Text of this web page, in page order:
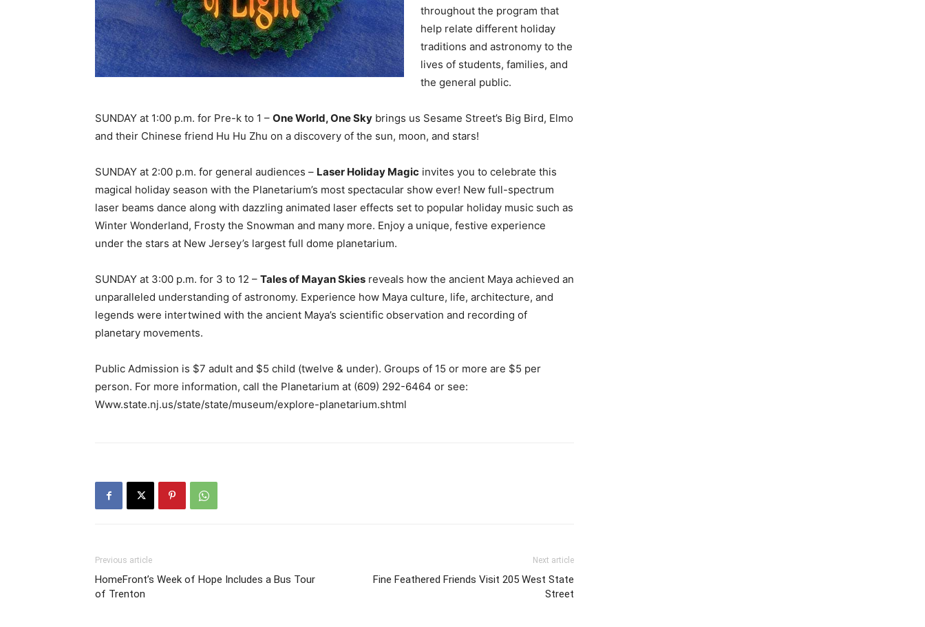
throughout the program that
help relate different holiday
traditions and astronomy to the
lives of students, families, and
the general public.
SUNDAY at 1:00 p.m. for Pre-k to 1 – One World, One Sky brings us Sesame Street’s Big Bird, Elmo
and their Chinese friend Hu Hu Zhu on a discovery of the sun, moon, and stars!
SUNDAY at 2:00 p.m. for general audiences – Laser Holiday Magic invites you to celebrate this
magical holiday season with the Planetarium’s most spectacular show ever! New full-spectrum
laser beams dance along with dazzling animated laser effects set to popular holiday music such as
Winter Wonderland, Frosty the Snowman and many more. Enjoy a unique, festive experience
under the stars at New Jersey’s largest full dome planetarium.
SUNDAY at 3:00 p.m. for 3 to 12 – Tales of Mayan Skies reveals how the ancient Maya achieved an
unparalleled understanding of astronomy. Experience how Maya culture, life, architecture, and
legends were intertwined with the ancient Maya’s scientific observation and recording of
planetary movements.
Public Admission is $7 adult and $5 child (twelve & under). Groups of 15 or more are $5 per
person. For more information, call the Planetarium at (609) 292-6464 or see:
Www.state.nj.us/state/state/museum/explore-planetarium.shtml
Previous article
HomeFront’s Week of Hope Includes a Bus Tour
of Trenton
Next article
Fine Feathered Friends Visit 205 West State
Street